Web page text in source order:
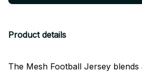
Product details
The Mesh Football Jersey